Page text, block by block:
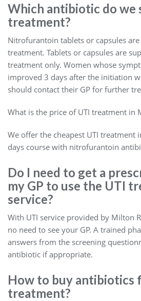
Which antibiotic do we
treatment?
Nitrofurantoin tablets or capsules
treatment. Tablets or capsules are
treatment only. Women whose
improved 3 days after the initiation
should contact their GP for further
What is the price of UTI treatment in
We offer the cheapest UTI treatment
days course with nitrofurantoin
Do I need to get a
my GP to use the UTI
service?
With UTI service provided by Milton
no need to see your GP. A trained
answers from the screening
antibiotic if appropriate.
How to buy antibiotics
treatment?